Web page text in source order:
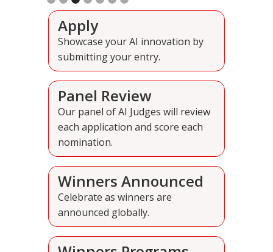
Apply
Showcase your AI innovation by
submitting your entry.
Panel Review
Our panel of AI Judges will review
each application and score each
nomination.
Winners Announced
Celebrate as winners are
announced globally.